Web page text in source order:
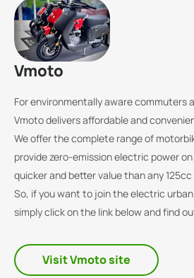
Vmoto
For environmentally aware commuters
Vmoto delivers affordable and
We offer the complete range of
provide zero-emission electric power
quicker and better value than any
So, if you want to join the electric
simply click on the link below and find
Visit Vmoto site